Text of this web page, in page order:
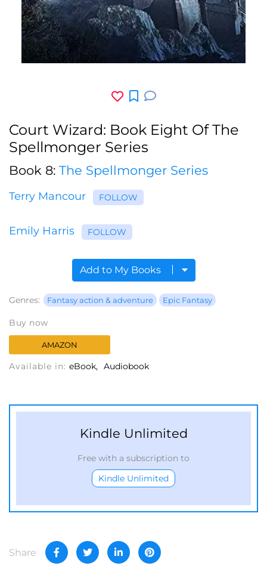
Court Wizard: Book Eight Of The
Spellmonger Series
Book 8: The Spellmonger Series
Terry Mancour FOLLOW
Emily Harris FOLLOW
Add to My Books
Genres: Fantasy action & adventure Epic Fantasy
Buy now
AMAZON
Available in: eBook Audiobook
Kindle Unlimited
Free with a subscription to
Kindle Unlimited
Share